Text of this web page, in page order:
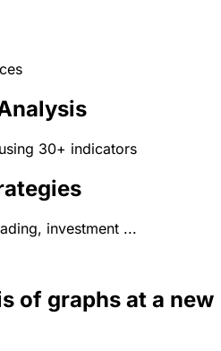
30+ indicators
investment ...
of graphs at a new